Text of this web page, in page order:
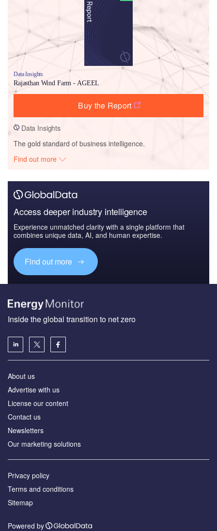
Data Insights
Rajasthan Wind Farm - AGEEL
Buy the Report
Data Insights
The gold standard of business intelligence.
Find out more
Access deeper industry intelligence
Experience unmatched clarity with a single platform that
combines unique data, AI, and human expertise.
Find out more
Inside the global transition to net zero
About us
Advertise with us
License our content
Contact us
Newsletters
Our marketing solutions
Privacy policy
Terms and conditions
Sitemap
Powered by